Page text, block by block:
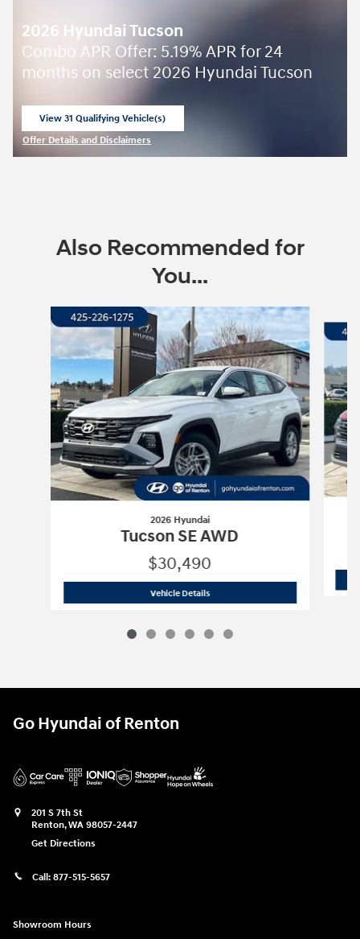
2026 Hyundai Tucson
Combo APR Offer: 5.19% APR for 24
months on select 2026 Hyundai Tucson
View 31 Qualifying Vehicle(s)
Offer Details and Disclaimers
Also Recommended for
You...
2026 Hyundai
Tucson SE AWD
$30,490
Vehicle Details2026 Hyundai
Go Hyundai of Renton
201 S 7th St
Renton,WA 98057-2447
Get Directions
Call: 877-515-5657
Showroom Hours